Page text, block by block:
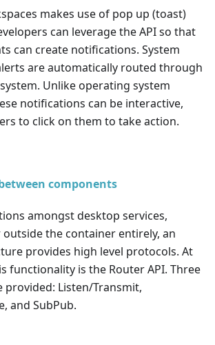
makes use of pop up (toast)
can leverage the API so that
can create notifications. System
are automatically routed through
Unlike operating system
notifications can be interactive,
to click on them to take action.
components
amongst desktop services,
the container entirely, an
provides high level protocols. At
functionality is the Router API. Three
provided: Listen/Transmit,
and SubPub.